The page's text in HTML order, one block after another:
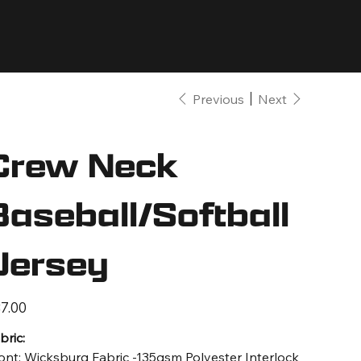
Previous Next
Neck
Softball
Wicksburg Fabric -135gsm Polyester Interlock